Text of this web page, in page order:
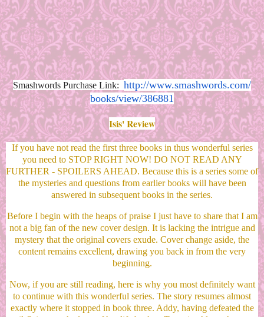
Smashwords Purchase Link: http://www.smashwords.com/
books/view/386881
Isis' Review
If you have not read the first three books in thus wonderful series
you need to STOP RIGHT NOW! DO NOT READ ANY
FURTHER - SPOILERS AHEAD. Because this is a series some of
the mysteries and questions from earlier books will have been
answered in subsequent books in the series.
Before I begin with the heaps of praise I just have to share that I am
not a big fan of the new cover design. It is lacking the intrigue and
mystery that the original covers exude. Cover change aside, the
content remains excellent, drawing you back in from the very
beginning.
Now, if you are still reading, here is why you most definitely want
to continue with this wonderful series. The story resumes almost
exactly where it stopped in book three. Addy, having defeated the